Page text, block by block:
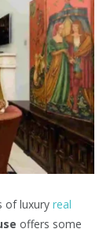
of luxury real
offers some